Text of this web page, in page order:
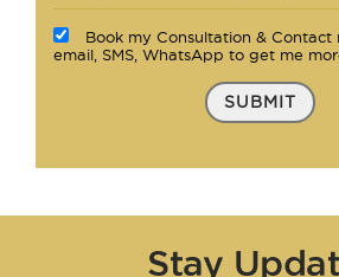
Book my Consultation & Contact
email, SMS, WhatsApp to get me
SUBMIT
Stay